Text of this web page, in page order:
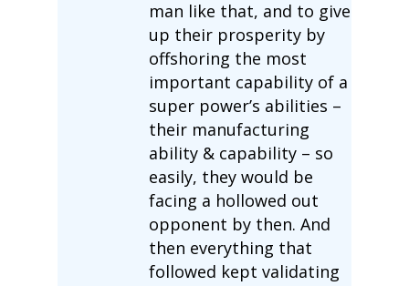
man like that, and to give
up their prosperity by
offshoring the most
important capability of a
super power’s abilities –
their manufacturing
ability & capability – so
easily, they would be
facing a hollowed out
opponent by then. And
then everything that
followed kept validating